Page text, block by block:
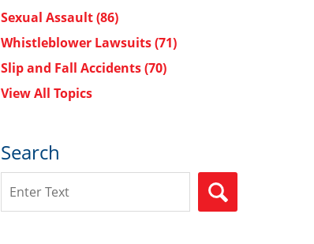
Sexual Assault(86)
Whistleblower Lawsuits(71)
Slip and Fall Accidents(70)
View All Topics
Search